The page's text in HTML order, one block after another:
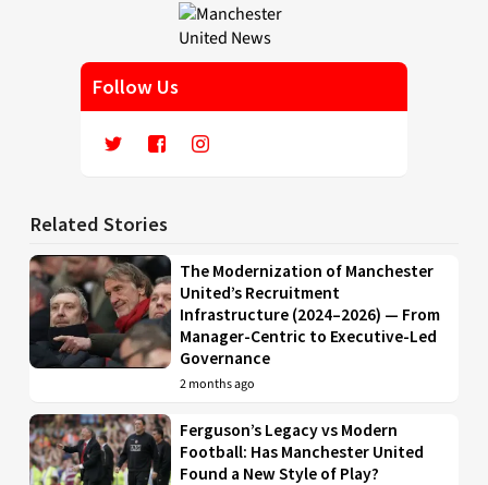
Follow Us
Related Stories
The Modernization of Manchester
United’s Recruitment
Infrastructure (2024–2026) — From
Manager-Centric to Executive-Led
Governance
2 months ago
Ferguson’s Legacy vs Modern
Football: Has Manchester United
Found a New Style of Play?